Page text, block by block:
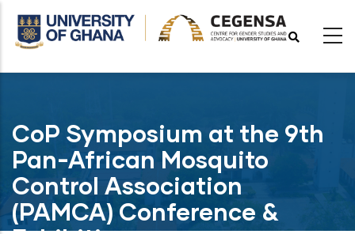
Skip
CoP Symposium at the 9th
Pan-African Mosquito
Control Association
(PAMCA) Conference &